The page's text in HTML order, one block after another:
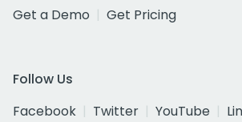
Get a Demo
Get Pricing
Follow Us
Facebook
Twitter YouTube